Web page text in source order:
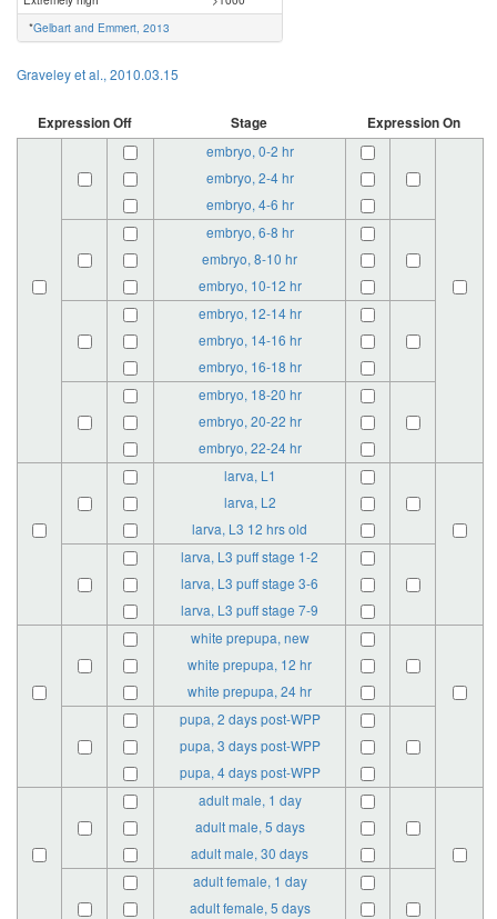
*Gelbart and Emmert, 2013
Graveley et al., 2010.03.15
Expression Off Stage
Expression On
embryo, 0-2 hr
embryo, 2-4 hr
embryo, 4-6 hr
embryo, 6-8 hr
embryo, 8-10 hr
embryo, 10-12 hr
embryo, 12-14 hr
embryo, 14-16 hr
embryo, 16-18 hr
embryo, 18-20 hr
embryo, 20-22 hr
embryo, 22-24 hr
larva, L1
larva, L2
larva, L3 12 hrs old
larva, L3 puff stage 1-2
larva, L3 puff stage 3-6
larva, L3 puff stage 7-9
white prepupa, new
white prepupa, 12 hr
white prepupa, 24 hr
pupa, 2 days post-WPP
pupa, 3 days post-WPP
pupa, 4 days post-WPP
adult male, 1 day
adult male, 5 days
adult male, 30 days
adult female, 1 day
adult female, 5 days